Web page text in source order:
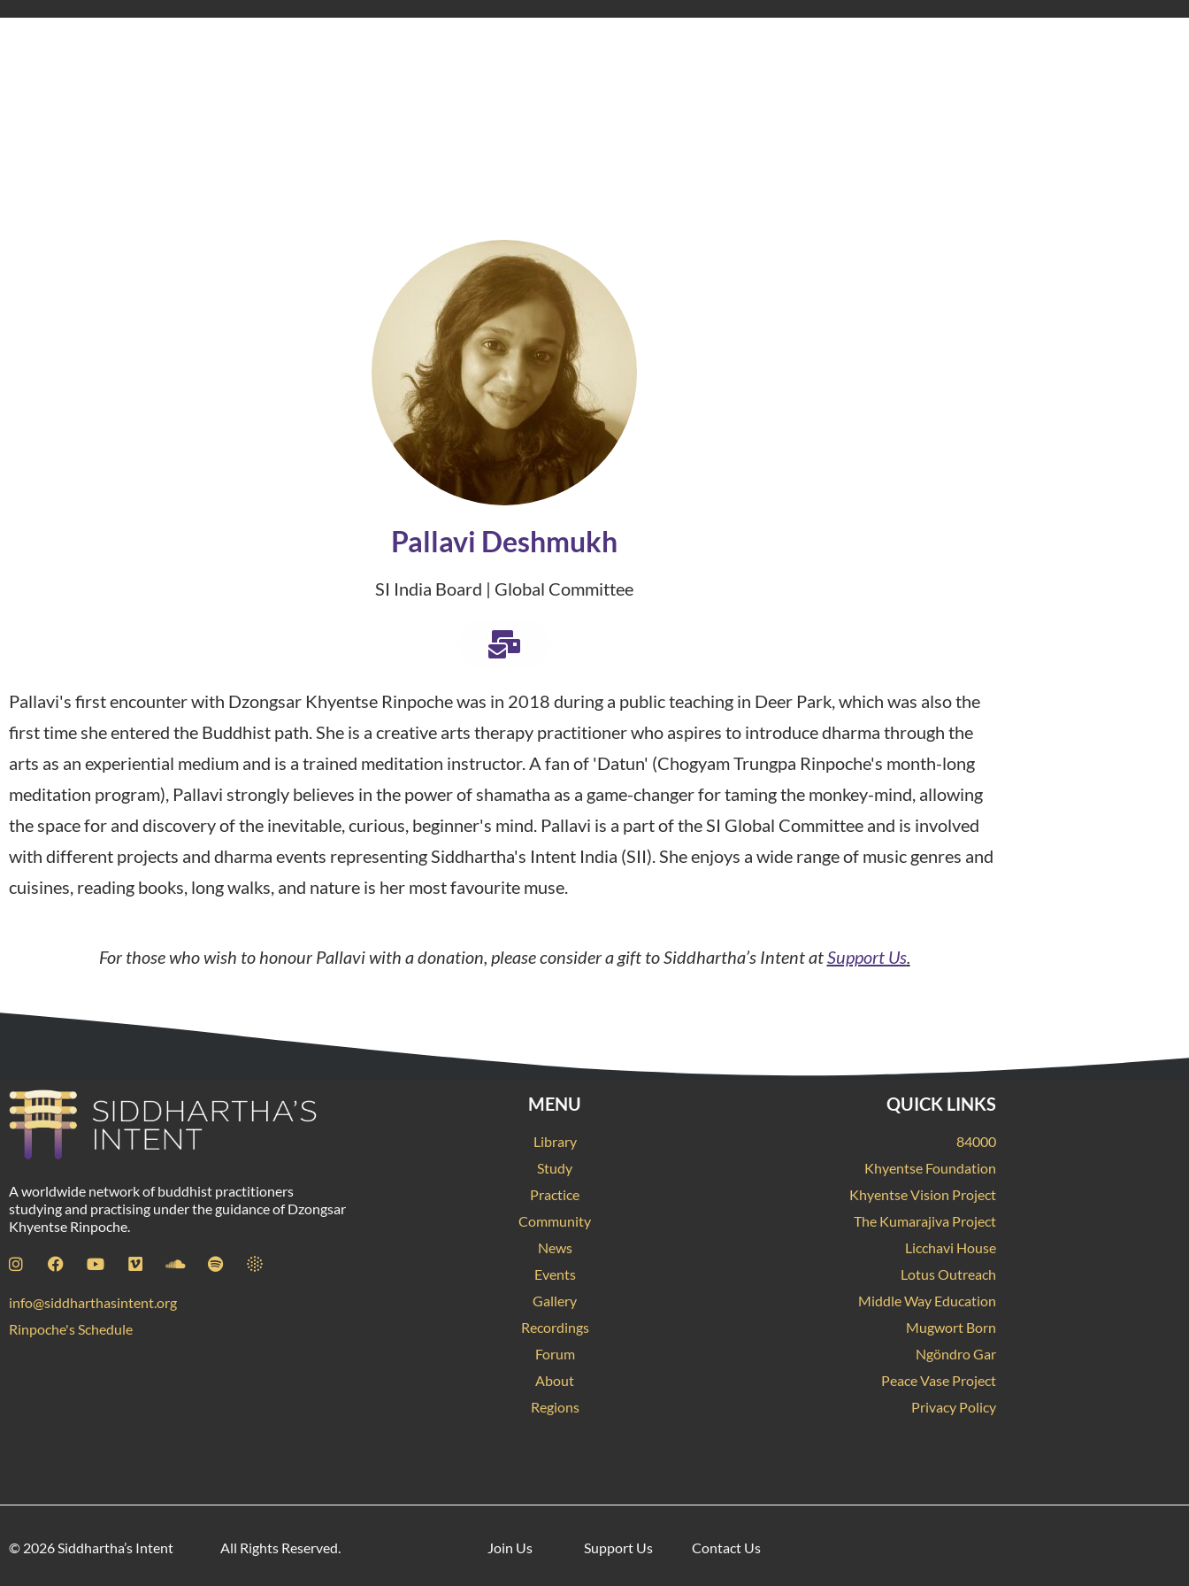
Pallavi Deshmukh
SI India Board | Global Committee
Pallavi's first encounter with Dzongsar Khyentse Rinpoche was in 2018 during a public teaching in Deer Park, which was also the
first time she entered the Buddhist path. She is a creative arts therapy practitioner who aspires to introduce dharma through the
arts as an experiential medium and is a trained meditation instructor. A fan of 'Datun' (Chogyam Trungpa Rinpoche's month-long
meditation program), Pallavi strongly believes in the power of shamatha as a game-changer for taming the monkey-mind, allowing
the space for and discovery of the inevitable, curious, beginner's mind. Pallavi is a part of the SI Global Committee and is involved
with different projects and dharma events representing Siddhartha's Intent India (SII). She enjoys a wide range of music genres and
cuisines, reading books, long walks, and nature is her most favourite muse.
For those who wish to honour Pallavi with a donation, please consider a gift to Siddhartha’s Intent atSupport Us.
A worldwide network of buddhist practitioners
studying and practising under the guidance of Dzongsar
Khyentse Rinpoche.
info@siddharthasintent.org
Rinpoche's Schedule
MENU
Library
Study
Practice
Community
News
Events
Gallery
Recordings
Forum
About
Regions
QUICK LINKS
84000
Khyentse Foundation
Khyentse Vision Project
The Kumarajiva Project
Licchavi House
Lotus Outreach
Middle Way Education
Mugwort Born
Ngöndro Gar
Peace Vase Project
Privacy Policy
© 2026 Siddhartha’s Intent All Rights Reserved. Join Us Support Us Contact Us